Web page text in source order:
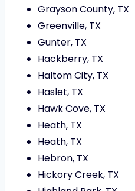
Grayson County, TX
Greenville, TX
Gunter, TX
Hackberry, TX
Haltom City, TX
Haslet, TX
Hawk Cove, TX
Heath, TX
Heath, TX
Hebron, TX
Hickory Creek, TX